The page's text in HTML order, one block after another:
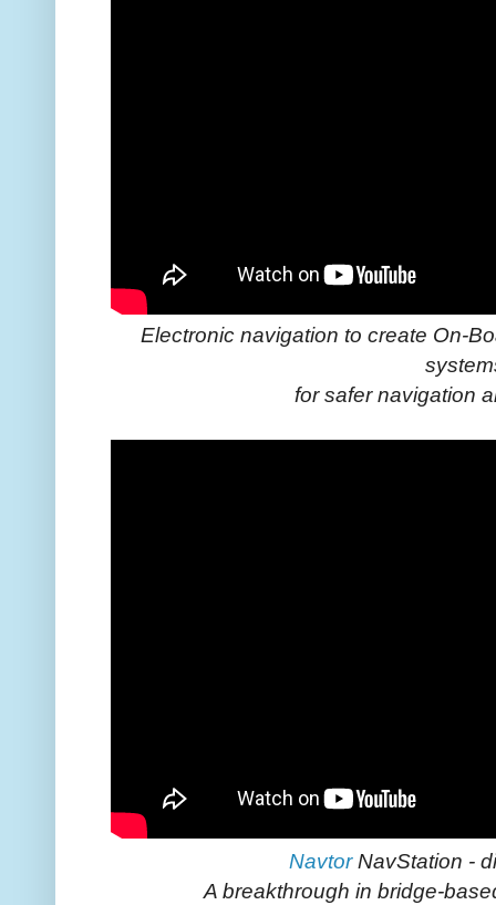
Electronic navigation to create On-
for safer navigation
NavtorNavStation -
A breakthrough in bridge-